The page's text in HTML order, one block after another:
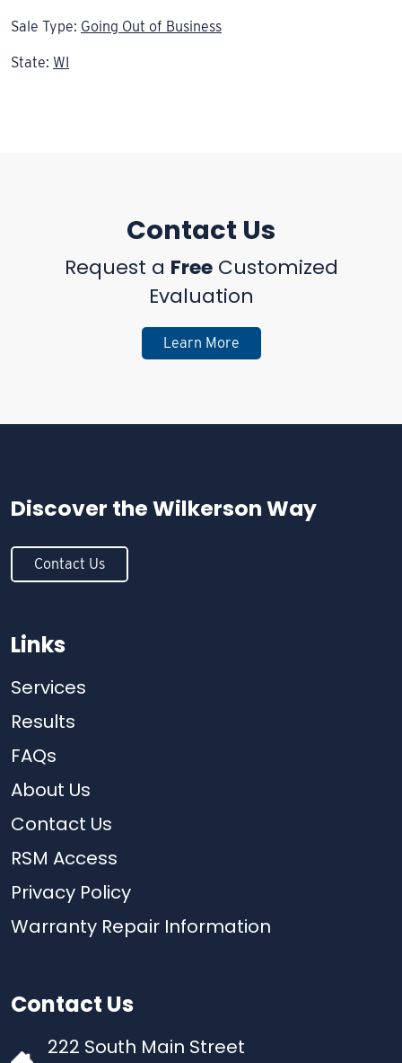
Sale Type: Going Out of Business
State: WI
Contact Us
Request a FreeCustomized
Evaluation
Learn More
Discover the Wilkerson Way
Contact Us
Links
Services
Results
FAQs
About Us
Contact Us
RSM Access
Privacy Policy
Warranty Repair Information
Contact Us
222 South Main Street